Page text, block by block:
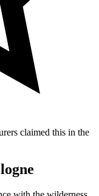
claimed this in the